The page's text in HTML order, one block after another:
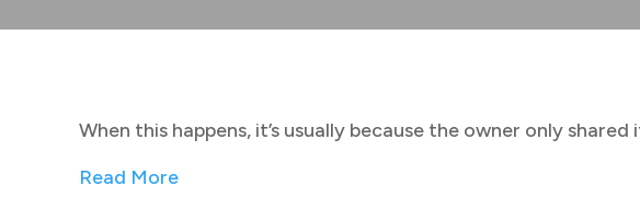
When this happens, it’s usually because the owner only
Read More